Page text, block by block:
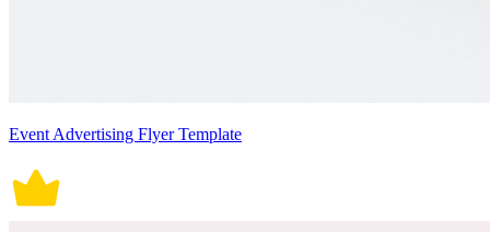
Event Advertising Flyer Template